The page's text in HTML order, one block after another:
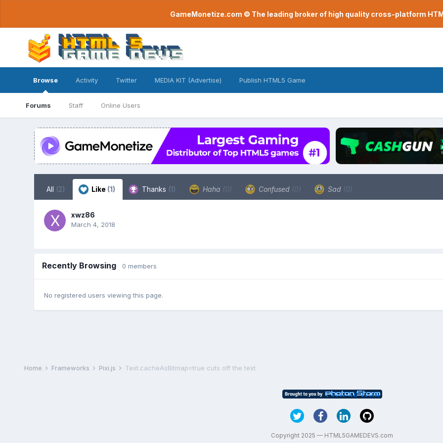
GameMonetize.com © The leading broker of high quality cross-platform
Browse
Forums Staff Online Users
Activity Twitter MEDIA KIT (Advertise) Publish HTML5 Game
All (2) Like (1) Thanks (1) Haha (0) Confused (0) Sad (0)
xwz86
March 4, 2018
Recently Browsing 0 members
No registered users viewing this page.
Home Frameworks Pixi.js Text.cacheAsBitmap=true cuts off the text
Copyright 2025 — HTML5GAMEDEVS.com